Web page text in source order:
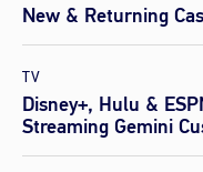
New & Returning
TV
Disney+, Hulu &
Streaming Gemini